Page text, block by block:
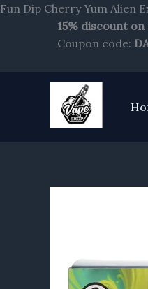
Fun Dip Cherry Yum Alien
15% discount
Coupon code: